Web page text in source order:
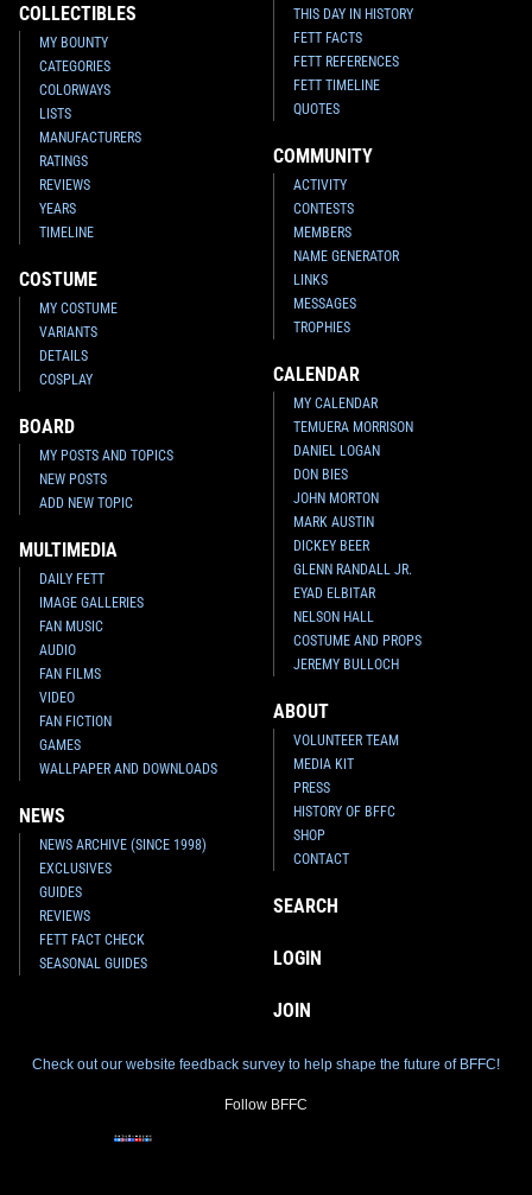
COLLECTIBLES
MY BOUNTY
CATEGORIES
COLORWAYS
LISTS
MANUFACTURERS
RATINGS
REVIEWS
YEARS
TIMELINE
COSTUME
MY COSTUME
VARIANTS
DETAILS
COSPLAY
BOARD
MY POSTS AND TOPICS
NEW POSTS
ADD NEW TOPIC
MULTIMEDIA
DAILY FETT
IMAGE GALLERIES
FAN MUSIC
AUDIO
FAN FILMS
VIDEO
FAN FICTION
GAMES
WALLPAPER AND DOWNLOADS
NEWS
NEWS ARCHIVE (SINCE 1998)
EXCLUSIVES
GUIDES
REVIEWS
FETT FACT CHECK
SEASONAL GUIDES
THIS DAY IN HISTORY
FETT FACTS
FETT REFERENCES
FETT TIMELINE
QUOTES
COMMUNITY
ACTIVITY
CONTESTS
MEMBERS
NAME GENERATOR
LINKS
MESSAGES
TROPHIES
CALENDAR
MY CALENDAR
TEMUERA MORRISON
DANIEL LOGAN
DON BIES
JOHN MORTON
MARK AUSTIN
DICKEY BEER
GLENN RANDALL JR.
EYAD ELBITAR
NELSON HALL
COSTUME AND PROPS
JEREMY BULLOCH
ABOUT
VOLUNTEER TEAM
MEDIA KIT
PRESS
HISTORY OF BFFC
SHOP
CONTACT
SEARCH
LOGIN
JOIN
Check out our website feedback survey to help shape the future of BFFC!
Follow BFFC